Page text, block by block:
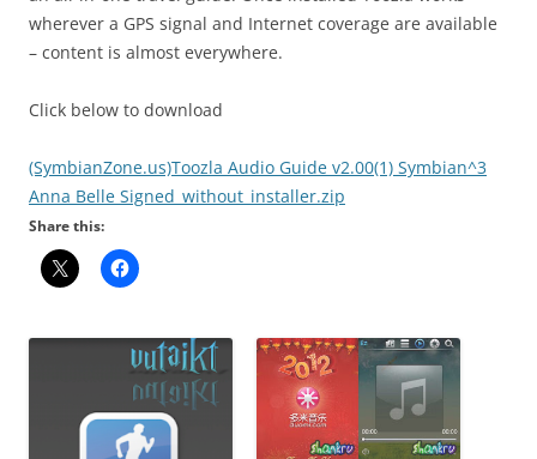
wherever a GPS signal and Internet coverage are available
– content is almost everywhere.
Click below to download
(SymbianZone.us)Toozla Audio Guide v2.00(1) Symbian^3
Anna Belle Signed_without_installer.zip
Share this: